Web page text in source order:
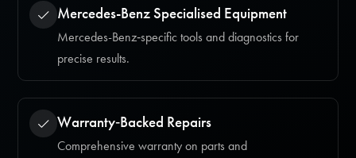
Mercedes-Benz Specialised Equipment
Mercedes-Benz‑specific tools and diagnostics for
precise results.
Warranty‑Backed Repairs
Comprehensive warranty on parts and